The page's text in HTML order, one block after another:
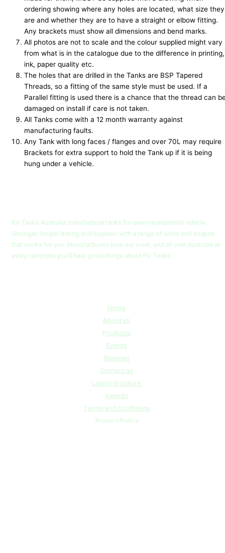
ordering showing where any holes are located, what size they
are and whether they are to have a straight or elbow fitting.
Any brackets must show all dimensions and bend marks.
All photos are not to scale and the colour supplied might vary
from what is in the catalogue due to the difference in printing,
ink, paper quality etc.
The holes that are drilled in the Tanks are BSP Tapered
Threads, so a fitting of the same style must be used. If a
Parallel fitting is used there is a chance that the thread can
damaged on install if care is not taken.
All Tanks come with a 12 month warranty against
manufacturing faults.
Any Tank with long faces / flanges and over 70L may require
Brackets for extra support to hold the Tank up if it is being
hung under a vehicle.
RV Tanks Australia manufacture tanks for every recreational vehicle.
Stronger, longer lasting and hygienic with a range of sizes and shapes
that works for you. Manufacturers love our work, and all over Australia at
every campsite you’ll hear good things about RV Tanks
Home
About us
Products
Events
Reviews
Contact us
Latest Brochure
Awards
Terms and Conditions
Privacy Policy